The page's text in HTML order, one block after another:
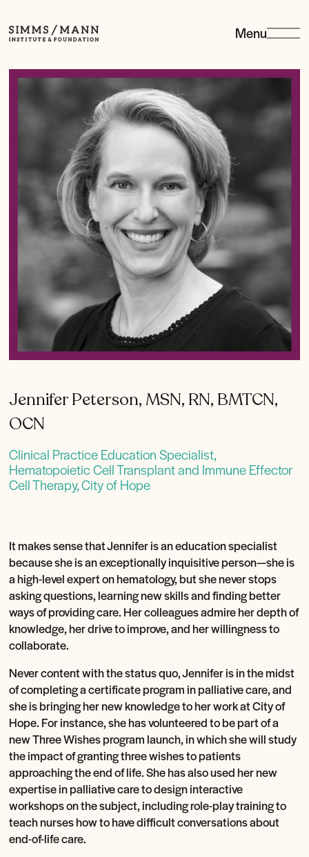
Simms/Mann
Institute
Foundation
Menu
Jennifer Peterson, MSN, RN, BMTCN,
OCN
Clinical Practice Education Specialist,
Hematopoietic Cell Transplant and Immune Effector
Cell Therapy, City of Hope
It makes sense that Jennifer is an education specialist
because she is an exceptionally inquisitive person—she is
a high-level expert on hematology, but she never stops
asking questions, learning new skills and finding better
ways of providing care. Her colleagues admire her depth of
knowledge, her drive to improve, and her willingness to
collaborate.
Never content with the status quo, Jennifer is in the midst
of completing a certificate program in palliative care, and
she is bringing her new knowledge to her work at City of
Hope. For instance, she has volunteered to be part of a
new Three Wishes program launch, in which she will study
the impact of granting three wishes to patients
approaching the end of life. She has also used her new
expertise in palliative care to design interactive
workshops on the subject, including role-play training to
teach nurses how to have difficult conversations about
end-of-life care.